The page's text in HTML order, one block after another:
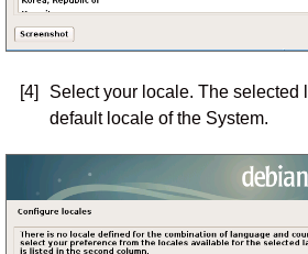
[4]
Select your locale. The selected
default locale of the System.